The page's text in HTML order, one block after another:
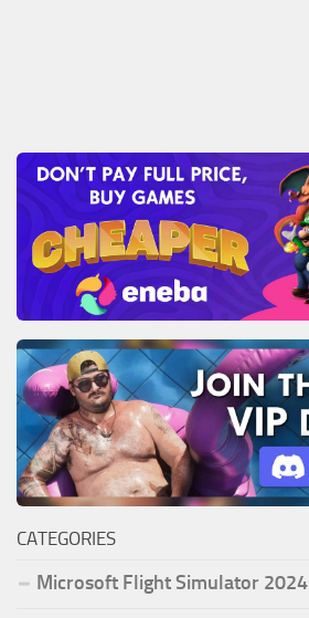
CATEGORIES
Microsoft Flight Simulator 2024